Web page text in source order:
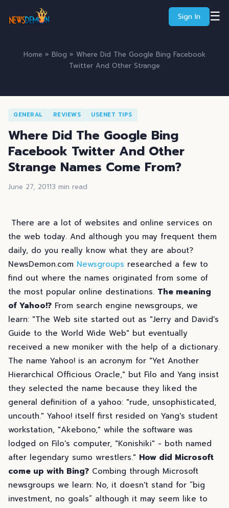
Sign In ☰
Home » Blog » Where Did The Google Bing Facebook
Twitter And Other Strange
GENERAL REVIEWS USENET TIPS
Where Did The Google Bing
Facebook Twitter And Other
Strange Names Come From?
June 27, 20113 min read
There are a lot of websites and online services on
the web today. And although you may frequent them
daily, do you really know what they are about?
NewsDemon.com Newsgroups researched a few to
find out where the names originated from some of
the most popular online destinations. The meaning
of Yahoo!? From search engine newsgroups, we
learn: "The Web site started out as "Jerry and David's
Guide to the World Wide Web" but eventually
received a new moniker with the help of a dictionary.
The name Yahoo! is an acronym for "Yet Another
Hierarchical Officious Oracle," but Filo and Yang insist
they selected the name because they liked the
general definition of a yahoo: "rude, unsophisticated,
uncouth." Yahoo! itself first resided on Yang's student
workstation, "Akebono," while the software was
lodged on Filo's computer, "Konishiki" - both named
after legendary sumo wrestlers." How did Microsoft
come up with Bing? Combing through Microsoft
newsgroups we learn: No, it doesn't stand for “big
investment, no goals” although it may seem like to